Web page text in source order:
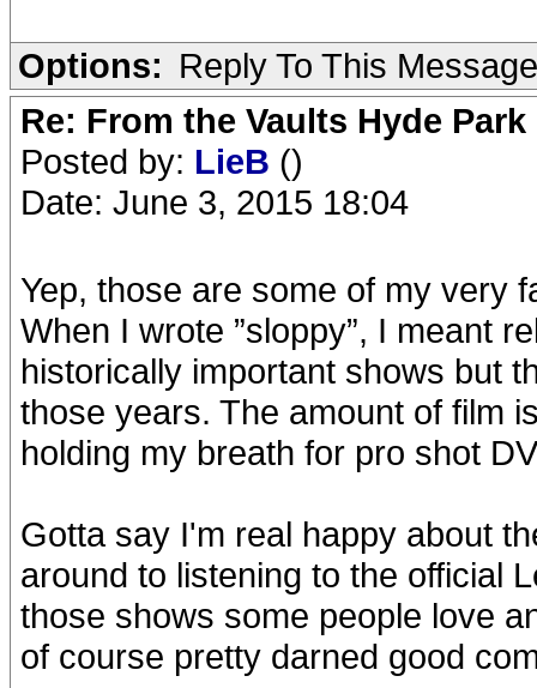
Options: Reply To This Message
Re: From the Vaults Hyde Park
Posted by: LieB ()
Date: June 3, 2015 18:04
Yep, those are some of my very
When I wrote ”sloppy”, I meant
historically important shows but
those years. The amount of film
holding my breath for pro shot
Gotta say I'm real happy about
around to listening to the official
those shows some people love
of course pretty darned good